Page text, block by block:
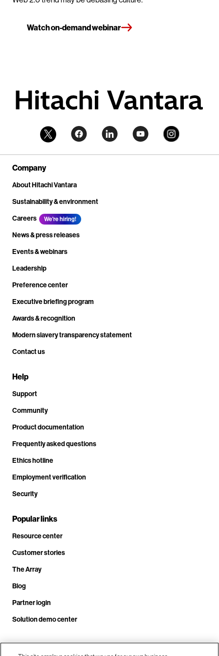
Watch on-demand webinar
Company
About Hitachi Vantara
Sustainability & environment
Careers
We're hiring!
News & press releases
Events & webinars
Leadership
Preference center
Executive briefing program
Awards & recognition
Modern slavery transparency statement
Contact us
Help
Support
Community
Product documentation
Frequently asked questions
Ethics hotline
Employment verification
Security
Popular links
Resource center
Customer stories
The Array
Blog
Partner login
Solution demo center